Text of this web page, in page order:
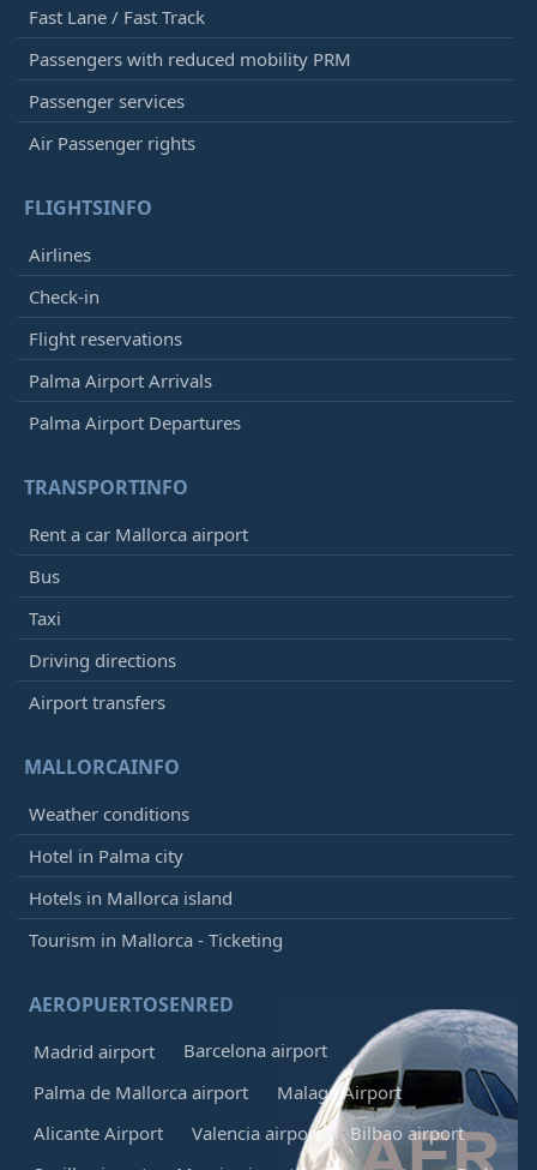
Fast Lane / Fast Track
Passengers with reduced mobility PRM
Passenger services
Air Passenger rights
FLIGHTSINFO
Airlines
Check-in
Flight reservations
Palma Airport Arrivals
Palma Airport Departures
TRANSPORTINFO
Rent a car Mallorca airport
Bus
Taxi
Driving directions
Airport transfers
MALLORCAINFO
Weather conditions
Hotel in Palma city
Hotels in Mallorca island
Tourism in Mallorca - Ticketing
AEROPUERTOSENRED
Madrid airport
Barcelona airport
Palma de Mallorca airport
Malaga Airport
Alicante Airport
Valencia airport
Bilbao airport